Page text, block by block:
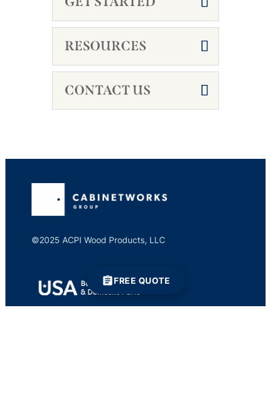
RESOURCES
CONTACT US
©2025 ACPI Wood Products, LLC
FREE QUOTE